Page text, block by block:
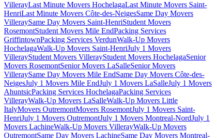
VillerayLast Minute Movers HochelagaLast Minute Movers Saint-
HenriLast Minute Movers Côte-des-NeigesSame Day Movers
VilleraySame Day Movers Saint-HenriStudent Movers
RosemontStudent Movers Mile EndPacking Services
GriffintownPacking Services VerdunWalk-Up Movers
HochelagaWalk-Up Movers Saint-HenriJuly 1 Movers
VillerayStudent Movers VillerayStudent Movers HochelagaSenior
Movers RosemontSenior Movers LaSalleSenior Movers
VilleraySame Day Movers Mile EndSame Day Movers Côte-des-
NeigesJuly 1 Movers Mile EndJuly 1 Movers LaSalleJuly 1 Movers
AhuntsicPacking Services HochelagaPacking Services
VillerayWalk-Up Movers LaSalleWalk-Up Movers Little
ItalyMovers OutremontMovers RosemontJuly 1 Movers Saint-
HenriJuly 1 Movers OutremontJuly 1 Movers Montreal-NordJuly 1
Movers LachineWalk-Up Movers VillerayWalk-Up Movers
OutremontSame Day Movers LachineSame Day Movers Montreal-